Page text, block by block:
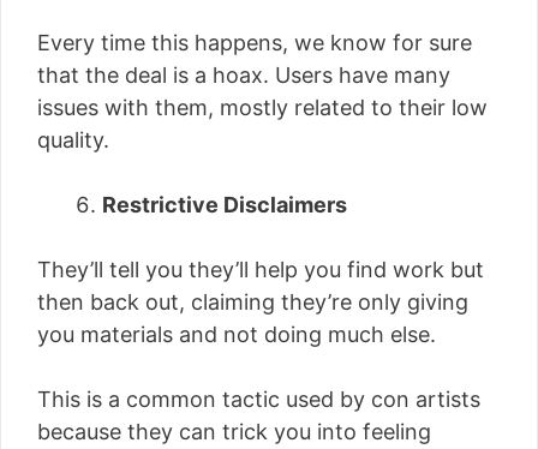
Every time this happens, we know for sure
that the deal is a hoax. Users have many
issues with them, mostly related to their low
quality.
Restrictive Disclaimers
They’ll tell you they’ll help you find work but
then back out, claiming they’re only giving
you materials and not doing much else.
This is a common tactic used by con artists
because they can trick you into feeling